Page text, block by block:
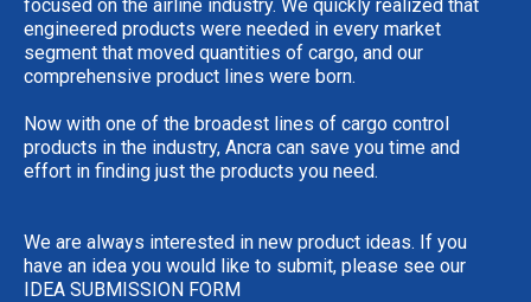
focused on the airline industry. We quickly realized that
engineered products were needed in every market
segment that moved quantities of cargo, and our
comprehensive product lines were born.
Now with one of the broadest lines of cargo control
products in the industry, Ancra can save you time and
effort in finding just the products you need.
We are always interested in new product ideas. If you
have an idea you would like to submit, please see our
IDEA SUBMISSION FORM